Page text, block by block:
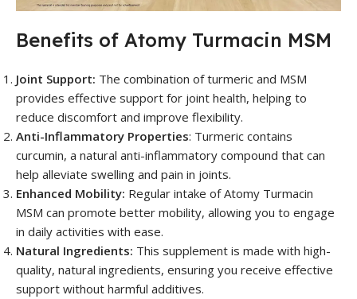
Benefits of Atomy Turmacin MSM
Joint Support: The combination of turmeric and MSM
provides effective support for joint health, helping to
reduce discomfort and improve flexibility.
Anti-Inflammatory Properties: Turmeric contains
curcumin, a natural anti-inflammatory compound that can
help alleviate swelling and pain in joints.
Enhanced Mobility: Regular intake of Atomy Turmacin
MSM can promote better mobility, allowing you to engage
in daily activities with ease.
Natural Ingredients: This supplement is made with high-
quality, natural ingredients, ensuring you receive effective
support without harmful additives.